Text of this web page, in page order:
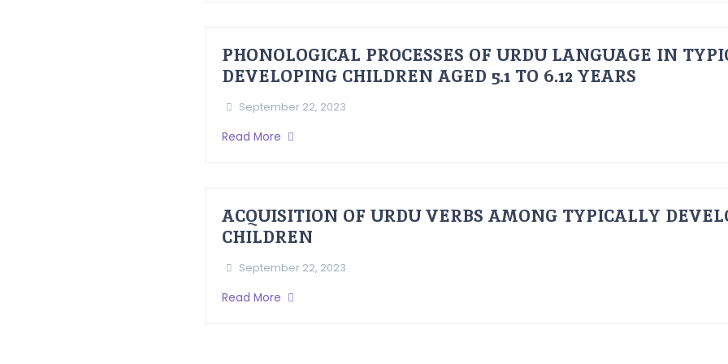
PHONOLOGICAL PROCESSES OF URDU LANGUAGE IN
DEVELOPING CHILDREN AGED 5.1 TO 6.12 YEARS
September 22, 2023
Read More
ACQUISITION OF URDU VERBS AMONG TYPICALLY
CHILDREN
September 22, 2023
Read More